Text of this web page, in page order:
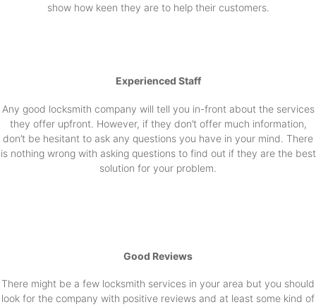
show how keen they are to help their customers.
Experienced Staff
Any good locksmith company will tell you in-front about the services
they offer upfront. However, if they don’t offer much information,
don’t be hesitant to ask any questions you have in your mind. There
is nothing wrong with asking questions to find out if they are the best
solution for your problem.
Good Reviews
There might be a few locksmith services in your area but you should
look for the company with positive reviews and at least some kind of